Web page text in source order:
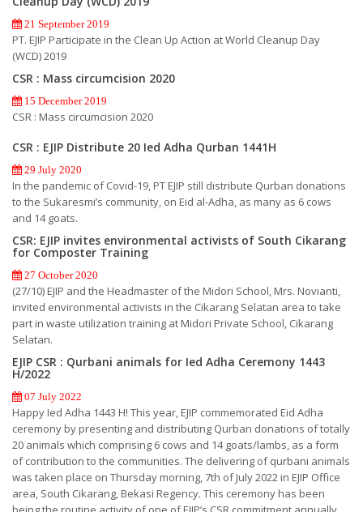
21 September 2019
PT. EJIP Participate in the Clean Up Action at World Cleanup Day
(WCD) 2019
CSR : Mass circumcision 2020
15 December 2019
CSR : Mass circumcision 2020
CSR : EJIP Distribute 20 Ied Adha Qurban 1441H
29 July 2020
In the pandemic of Covid-19, PT EJIP still distribute Qurban donations
to the Sukaresmi’s community, on Eid al-Adha, as many as 6 cows
and 14 goats.
CSR: EJIP invites environmental activists of South Cikarang
for Composter Training
27 October 2020
(27/10) EJIP and the Headmaster of the Midori School, Mrs. Novianti,
invited environmental activists in the Cikarang Selatan area to take
part in waste utilization training at Midori Private School, Cikarang
Selatan.
EJIP CSR : Qurbani animals for Ied Adha Ceremony 1443
H/2022
07 July 2022
Happy Ied Adha 1443 H! This year, EJIP commemorated Eid Adha
ceremony by presenting and distributing Qurban donations of totally
20 animals which comprising 6 cows and 14 goats/lambs, as a form
of contribution to the communities. The delivering of qurbani animals
was taken place on Thursday morning, 7th of July 2022 in EJIP Office
area, South Cikarang, Bekasi Regency. This ceremony has been